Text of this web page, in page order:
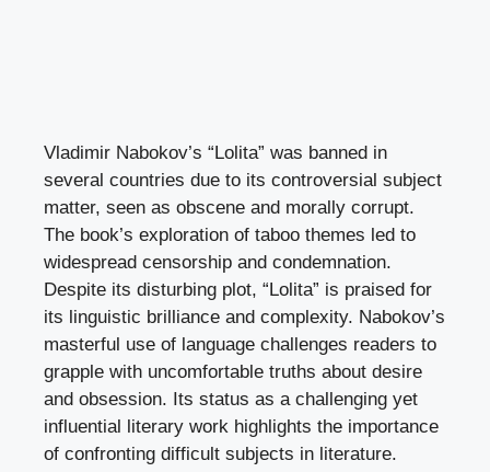
Vladimir Nabokov’s “Lolita” was banned in
several countries due to its controversial subject
matter, seen as obscene and morally corrupt.
The book’s exploration of taboo themes led to
widespread censorship and condemnation.
Despite its disturbing plot, “Lolita” is praised for
its linguistic brilliance and complexity. Nabokov’s
masterful use of language challenges readers to
grapple with uncomfortable truths about desire
and obsession. Its status as a challenging yet
influential literary work highlights the importance
of confronting difficult subjects in literature.